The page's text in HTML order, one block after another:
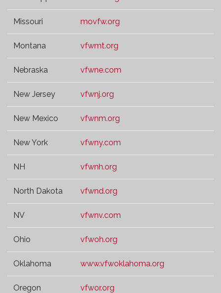
Missouri movfw.org
Montana vfwmt.org
Nebraska vfwne.com
New Jersey vfwnj.org
New Mexico vfwnm.org
New York vfwny.com
NH vfwnh.org
North Dakota vfwnd.org
NV vfwnv.com
Ohio vfwoh.org
Oklahoma www.vfwoklahoma.org
Oregon vfwor.org